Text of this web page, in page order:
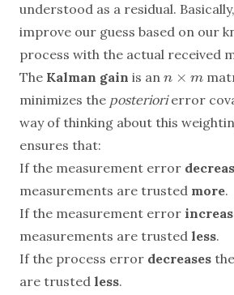
understood as a residual.
improve our guess based on our
process with the actual received
The Kalman gain is an n × m
n× m
minimizes the posteriorierror
way of thinking about this
ensures that:
If the measurement error
measurements are trusted more.
If the measurement error
measurements are trusted less.
If the process error decreases
are trusted less.